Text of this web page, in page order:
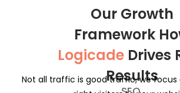
Our Growth
Framework
LogicadeDrives
Results
Not all traffic is good traffic, we focus